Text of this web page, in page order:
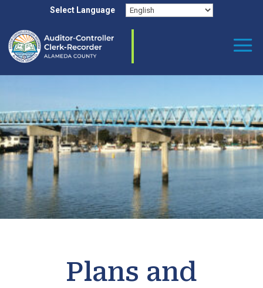
Skip to contentSelect Language
Plans and